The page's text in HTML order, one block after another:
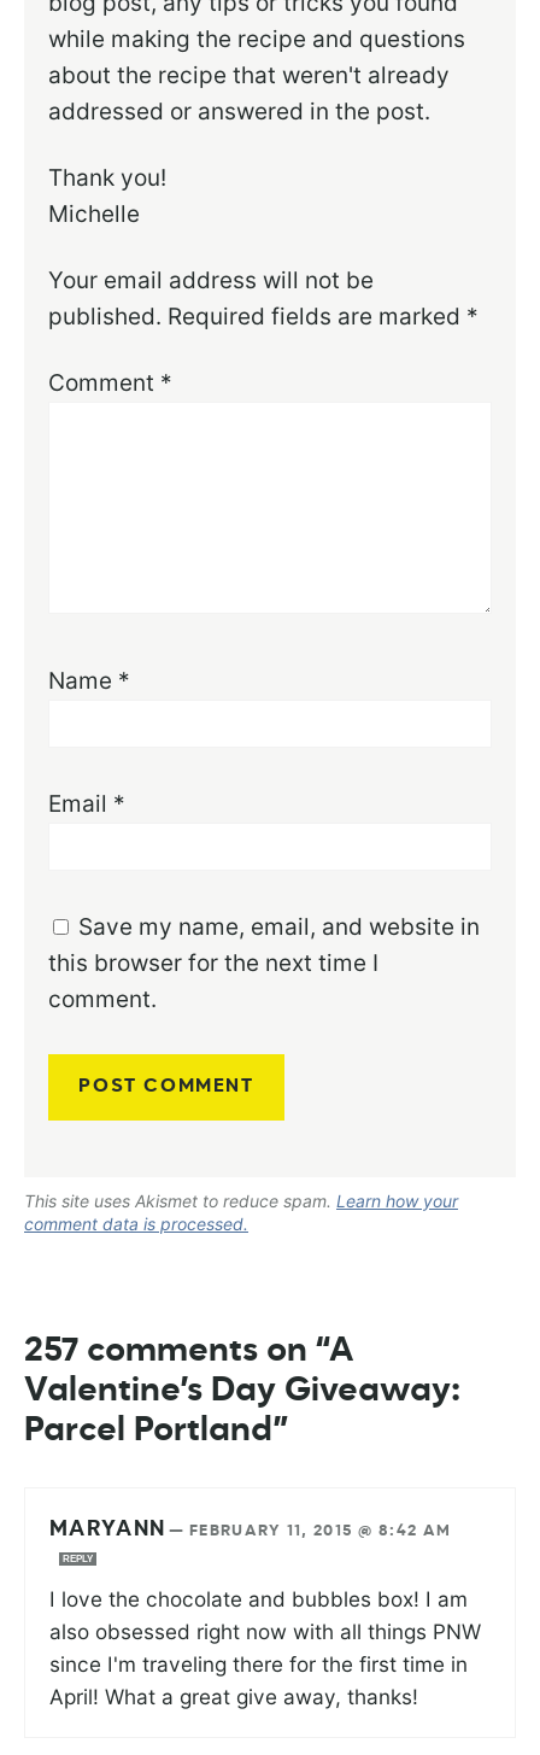
while making the recipe and questions
about the recipe that weren't already
addressed or answered in the post.
Thank you!
Michelle
Your email address will not be
published. Required fields are marked *
Comment *
Name *
Email *
Save my name, email, and website in
this browser for the next time I
comment.
This site uses Akismet to reduce spam. Learn how your
comment data is processed.
257 comments on “A
Valentine’s Day Giveaway:
Parcel Portland”
MARYANN — FEBRUARY 11, 2015 @ 8:42 AM
REPLY
I love the chocolate and bubbles box! I am
also obsessed right now with all things PNW
since I'm traveling there for the first time in
April! What a great give away, thanks!